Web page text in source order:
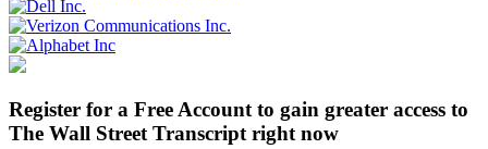
Register for a Free Account to gain greater access to
The Wall Street Transcript right now